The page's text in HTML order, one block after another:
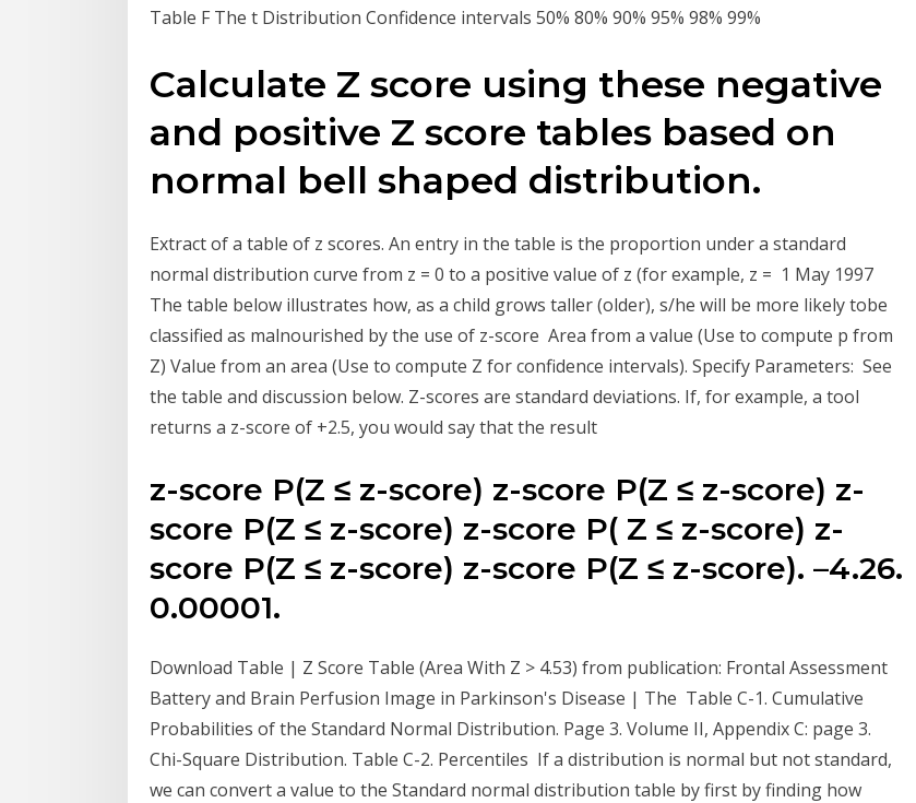
Table F The t Distribution Confidence intervals 50% 80% 90% 95% 98% 99%
Calculate Z score using these negative
and positive Z score tables based on
normal bell shaped distribution.
Extract of a table of z scores. An entry in the table is the proportion under a standard
normal distribution curve from z = 0 to a positive value of z (for example, z = 1 May 1997
The table below illustrates how, as a child grows taller (older), s/he will be more likely tobe
classified as malnourished by the use of z-score Area from a value (Use to compute p from
Z) Value from an area (Use to compute Z for confidence intervals). Specify Parameters: See
the table and discussion below. Z-scores are standard deviations. If, for example, a tool
returns a z-score of +2.5, you would say that the result
z-score P(Z ≤ z-score) z-score P(Z ≤ z-score) z-
score P(Z ≤ z-score) z-score P( Z ≤ z-score) z-
score P(Z ≤ z-score) z-score P(Z ≤ z-score). –4.26.
0.00001.
Download Table | Z Score Table (Area With Z > 4.53) from publication: Frontal Assessment
Battery and Brain Perfusion Image in Parkinson's Disease | The Table C-1. Cumulative
Probabilities of the Standard Normal Distribution. Page 3. Volume II, Appendix C: page 3.
Chi-Square Distribution. Table C-2. Percentiles If a distribution is normal but not standard,
we can convert a value to the Standard normal distribution table by first by finding how